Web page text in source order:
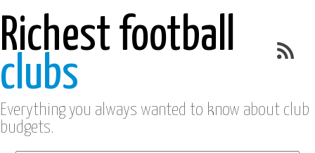
Richest football
clubs
Everything you always wanted to know about club
budgets.